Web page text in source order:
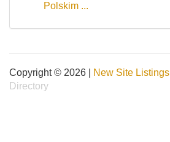
Polskim ...
Copyright © 2026 | New Site Listings
Directory